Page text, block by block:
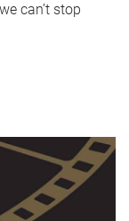
can’t stop